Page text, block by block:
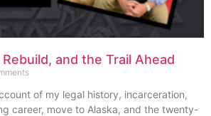
and the Trail Ahead
of my legal history, incarceration,
career, move to Alaska, and the twenty-